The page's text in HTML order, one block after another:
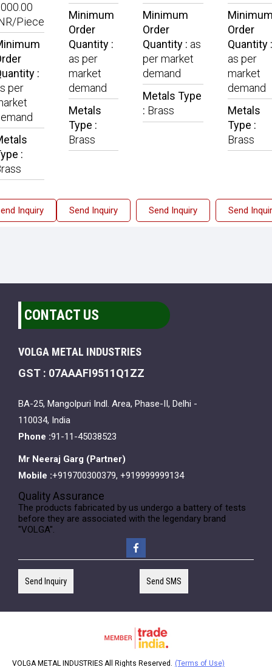
Piece
:
per
:
Inquiry
Minimum
Order
Quantity :
as per
market
demand
Metals
Type :
Brass
Send Inquiry
Minimum
Order
Quantity : as
per market
demand
Metals Type
: Brass
Send Inquiry
Order
Quantity :
as per
market
demand
Metals
Type :
Brass
Send
CONTACT US
VOLGA METAL INDUSTRIES
GST : 07AAAFI9511Q1ZZ
BA-25, Mangolpuri Indl. Area, Phase-II, Delhi -
110034, India
Phone :91-11-45038523
Mr Neeraj Garg (Partner)
Mobile :+919700300379, +919999999134
Quality Assurance
The products fabricated by us undergo a battery of tests
before they are associated with the legendary brand
"VOLGA".
Send Inquiry Send SMS
VOLGA METAL INDUSTRIES All Rights Reserved. (Terms of Use)